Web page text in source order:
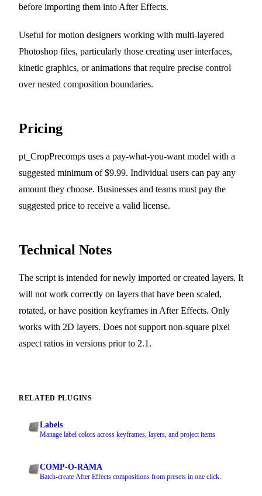
before importing them into After Effects.
Useful for motion designers working with multi-layered
Photoshop files, particularly those creating user interfaces,
kinetic graphics, or animations that require precise control
over nested composition boundaries.
Pricing
pt_CropPrecomps uses a pay-what-you-want model with a
suggested minimum of $9.99. Individual users can pay any
amount they choose. Businesses and teams must pay the
suggested price to receive a valid license.
Technical Notes
The script is intended for newly imported or created layers. It
will not work correctly on layers that have been scaled,
rotated, or have position keyframes in After Effects. Only
works with 2D layers. Does not support non-square pixel
aspect ratios in versions prior to 2.1.
RELATED PLUGINS
Labels
Manage label colors across keyframes, layers, and project items
COMP-O-RAMA
Batch-create After Effects compositions from presets in one click.